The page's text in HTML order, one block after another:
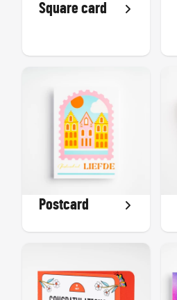
Square card
Postcard